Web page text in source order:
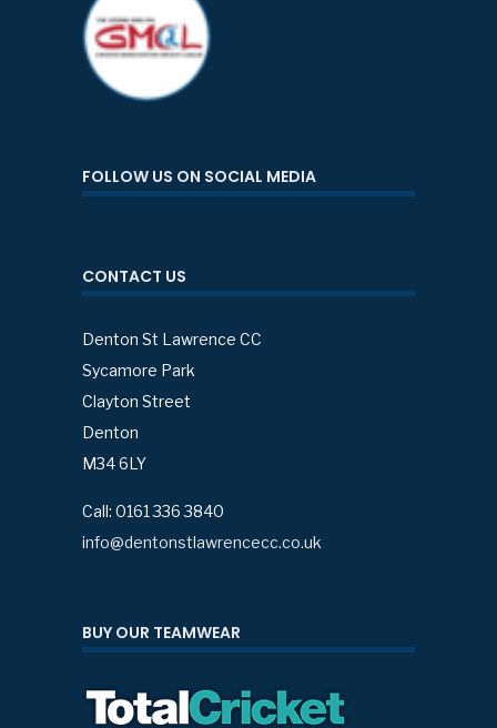
FOLLOW US ON SOCIAL MEDIA
CONTACT US
Denton St Lawrence CC
Sycamore Park
Clayton Street
Denton
M34 6LY
Call: 0161 336 3840
info@dentonstlawrencecc.co.uk
BUY OUR TEAMWEAR